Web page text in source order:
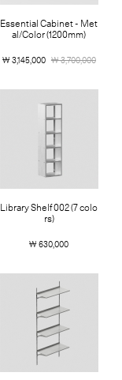
Essential Cabinet - Met
al/Color (1200mm)
￦ 3,145,000 ￦ 3,700,000
Library Shelf 002 (7 colo
rs)
￦ 630,000